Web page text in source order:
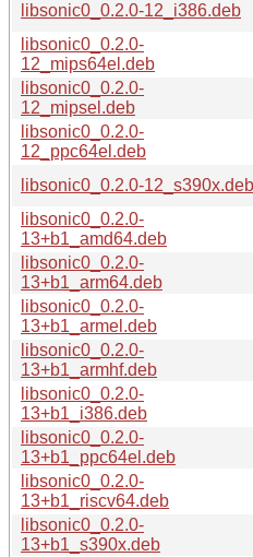
libsonic0_0.2.0-12_i386.deb
libsonic0_0.2.0-
12_mips64el.deb
libsonic0_0.2.0-
12_mipsel.deb
libsonic0_0.2.0-
12_ppc64el.deb
libsonic0_0.2.0-12_s390x.deb
libsonic0_0.2.0-
13+b1_amd64.deb
libsonic0_0.2.0-
13+b1_arm64.deb
libsonic0_0.2.0-
13+b1_armel.deb
libsonic0_0.2.0-
13+b1_armhf.deb
libsonic0_0.2.0-
13+b1_i386.deb
libsonic0_0.2.0-
13+b1_ppc64el.deb
libsonic0_0.2.0-
13+b1_riscv64.deb
libsonic0_0.2.0-
13+b1_s390x.deb